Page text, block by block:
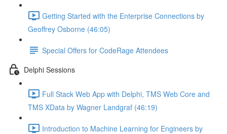
Getting Started with the Enterprise Connections by
Geoffrey Osborne (46:05)
Special Offers for CodeRage Attendees
Delphi Sessions
Full Stack Web App with Delphi, TMS Web Core and
TMS XData by Wagner Landgraf (46:19)
Introduction to Machine Learning for Engineers by